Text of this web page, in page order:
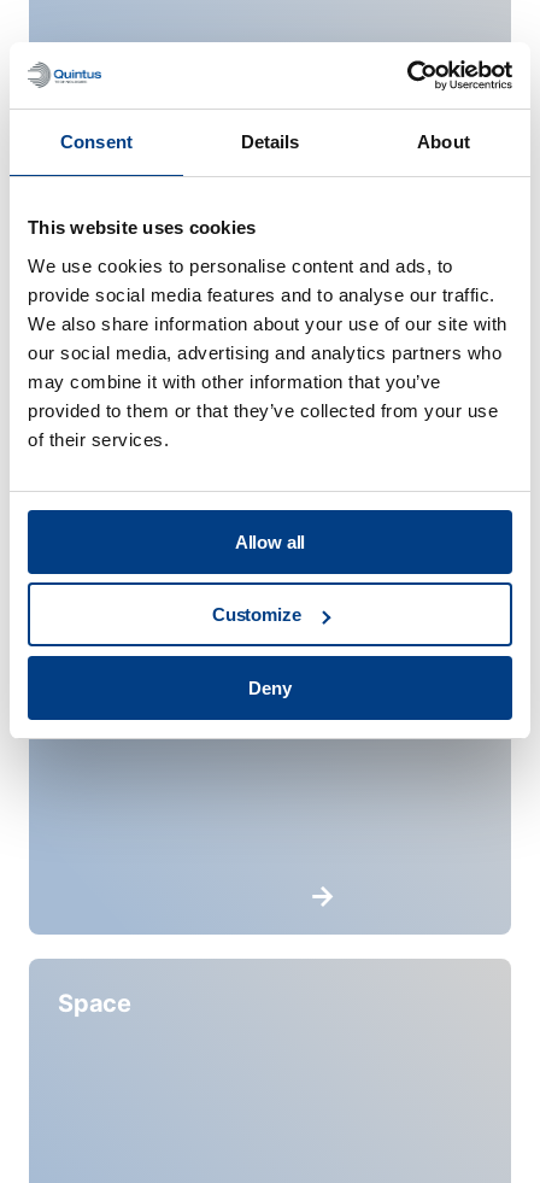
Consent Details About
This website uses cookies
We use cookies to personalise content and ads, to
provide social media features and to analyse our traffic.
We also share information about your use of our site with
our social media, advertising and analytics partners who
may combine it with other information that you’ve
provided to them or that they’ve collected from your use
of their services.
Allow all
Customize
Deny
Medical Implants and
Tools
Service Providers
Space